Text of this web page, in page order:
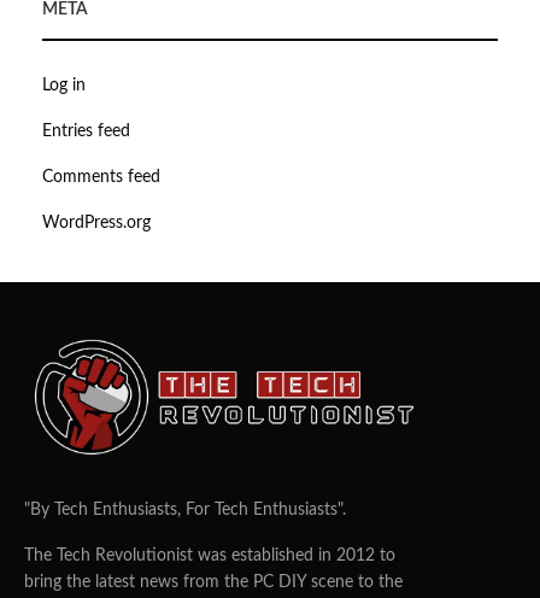
META
Log in
Entries feed
Comments feed
WordPress.org
"By Tech Enthusiasts, For Tech Enthusiasts".
The Tech Revolutionist was established in 2012 to
bring the latest news from the PC DIY scene to the